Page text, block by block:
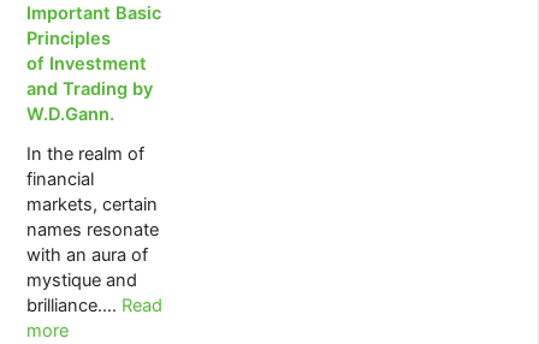
Important Basic
Principles
of Investment
and Trading by
W.D.Gann.
In the realm of
financial
markets, certain
names resonate
with an aura of
mystique and
brilliance.… Read
more
:
The